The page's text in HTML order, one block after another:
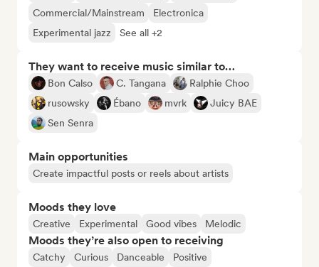
Commercial/Mainstream
Electronica
Experimental jazz
See all +2
They want to receive music similar to…
Bon Calso C. Tangana
Ralphie Choo
rusowsky
Ébano mvrk
Juicy BAE
Sen Senra
Main opportunities
Create impactful posts or reels about artists
Moods they love
Creative Experimental Good vibes Melodic
Moods they’re also open to receiving
Catchy Curious Danceable Positive